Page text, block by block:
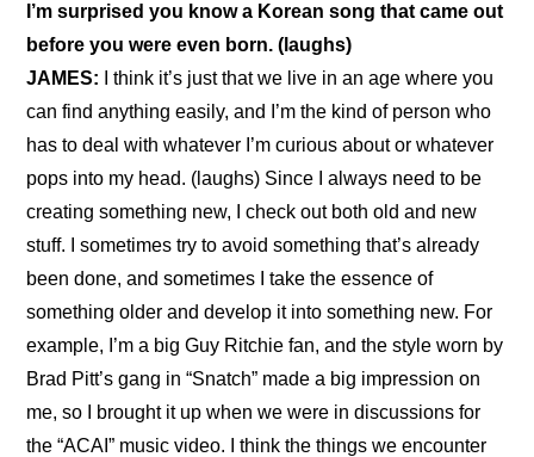
I’m surprised you know a Korean song that came out
before you were even born. (laughs)
JAMES: I think it’s just that we live in an age where you
can find anything easily, and I’m the kind of person who
has to deal with whatever I’m curious about or whatever
pops into my head. (laughs) Since I always need to be
creating something new, I check out both old and new
stuff. I sometimes try to avoid something that’s already
been done, and sometimes I take the essence of
something older and develop it into something new. For
example, I’m a big Guy Ritchie fan, and the style worn by
Brad Pitt’s gang in “Snatch” made a big impression on
me, so I brought it up when we were in discussions for
the “ACAI” music video. I think the things we encounter